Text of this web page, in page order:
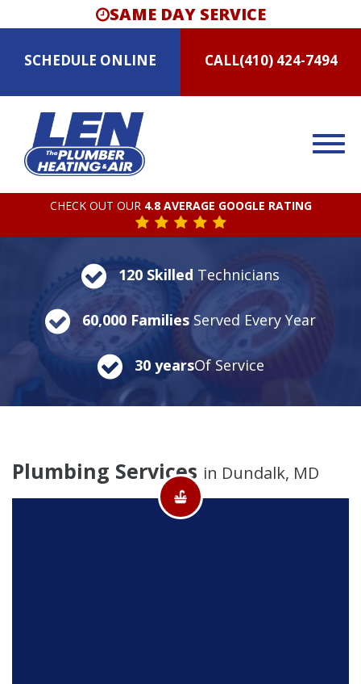
SAME DAY SERVICE
SCHEDULE ONLINE CALL(410) 424-7494
CHECK OUT OUR 4.8 AVERAGE GOOGLE RATING
120 Skilled Technicians
60,000 Families Served Every Year
30 yearsOf Service
Plumbing Services in Dundalk, MD